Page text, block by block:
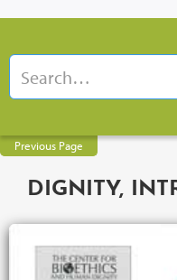
Previous Page
DIGNITY,